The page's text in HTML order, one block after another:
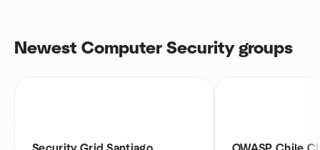
Newest Computer Security groups